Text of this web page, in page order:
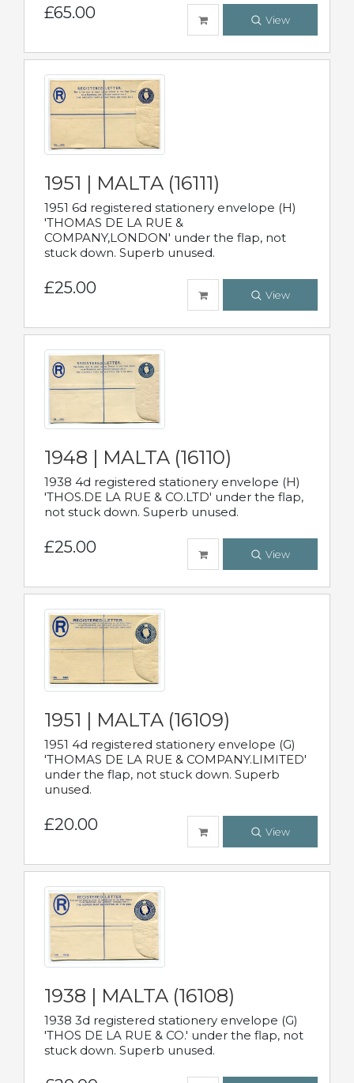
£65.00 View
1951 | MALTA (16111)
1951 6d registered stationery envelope (H)
'THOMAS DE LA RUE &
COMPANY,LONDON' under the flap, not
stuck down. Superb unused.
£25.00 View
1948 | MALTA (16110)
1938 4d registered stationery envelope (H)
'THOS.DE LA RUE & CO.LTD' under the flap,
not stuck down. Superb unused.
£25.00 View
1951 | MALTA (16109)
1951 4d registered stationery envelope (G)
'THOMAS DE LA RUE & COMPANY.LIMITED'
under the flap, not stuck down. Superb
unused.
£20.00 View
1938 | MALTA (16108)
1938 3d registered stationery envelope (G)
'THOS DE LA RUE & CO.' under the flap, not
stuck down. Superb unused.